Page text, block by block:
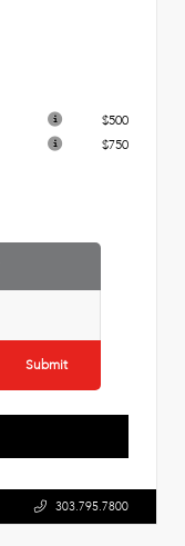
$500
$750
Submit
303.795.7800